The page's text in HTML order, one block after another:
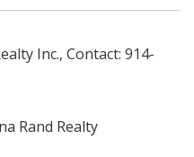
Inc., Contact: 914-
Rand Realty